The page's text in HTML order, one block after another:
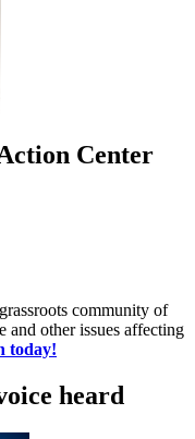
Center
community of
and other issues affecting
today!
heard